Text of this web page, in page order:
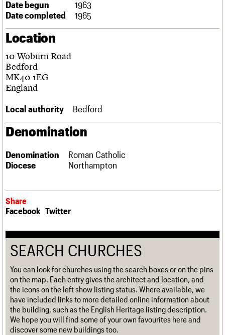
Links
Obituaries
What we do
People
C20 Cymru
Governance
We are C20
Upcoming events
Past events
Search
Search the site
LOGIN/REGISTER
Username
Password
Date begun
1963
Date completed
1965
Location
10 Woburn Road
Bedford
MK40 1EG
England
Local authority Bedford
Denomination
Denomination
Roman Catholic
Diocese
Northampton
Share
Facebook Twitter
SEARCH CHURCHES
You can look for churches using the search boxes or on the pins
on the map. Each entry gives the architect and location, and
the icons on the left show listing status. Where available, we
have included links to more detailed online information about
the building, such as the English Heritage listing description.
We hope you will find some of your own favourites here and
discover some new buildings too.